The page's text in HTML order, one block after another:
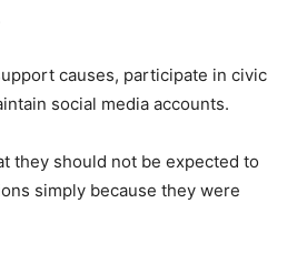
causes, participate in civic
social media accounts.
they should not be expected to
simply because they were